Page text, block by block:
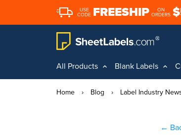
USE
CODE FREESHIP
ON
ORDERS
All Products Blank Labels
Home › Blog › Label Industry
←